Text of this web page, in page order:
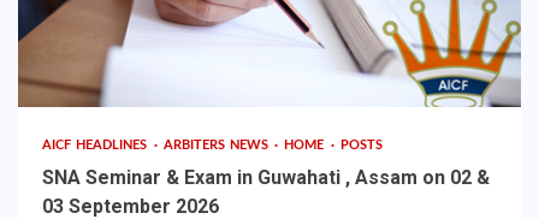
AICF HEADLINES ARBITERS NEWS HOME POSTS
SNA Seminar & Exam in Guwahati , Assam on 02 &
03 September 2026